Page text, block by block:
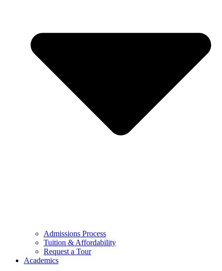
Admissions Process
Tuition & Affordability
Request a Tour
Academics